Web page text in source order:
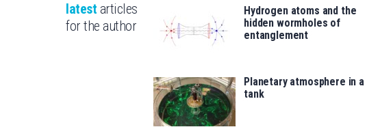
latest articles
for the author
Hydrogen atoms and the
hidden wormholes of
entanglement
Planetary atmosphere in a
tank